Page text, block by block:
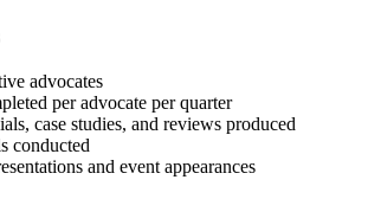
advocates
per advocate per quarter
case studies, and reviews produced
conducted
and event appearances